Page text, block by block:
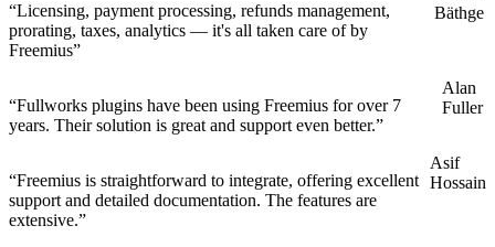
“Licensing, payment processing, refunds management,
prorating, taxes, analytics — it's all taken care of by
Freemius”
Bäthge
“Fullworks plugins have been using Freemius for over 7
years. Their solution is great and support even better.”
Alan
Fuller
“Freemius is straightforward to integrate, offering excellent
support and detailed documentation. The features are
extensive.”
Asif
Hossain